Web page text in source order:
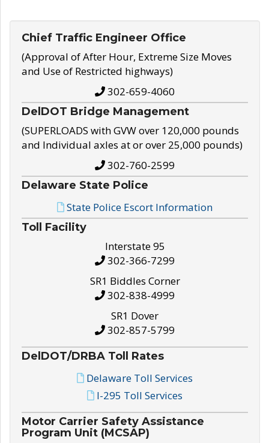
Chief Traffic Engineer Office
(Approval of After Hour, Extreme Size Moves
and Use of Restricted highways)
302-659-4060
DelDOT Bridge Management
(SUPERLOADS with GVW over 120,000 pounds
and Individual axles at or over 25,000 pounds)
302-760-2599
Delaware State Police
State Police Escort Information
Toll Facility
Interstate 95
302-366-7299
SR1 Biddles Corner
302-838-4999
SR1 Dover
302-857-5799
DelDOT/DRBA Toll Rates
Delaware Toll Services
I-295 Toll Services
Motor Carrier Safety Assistance
Program Unit (MCSAP)